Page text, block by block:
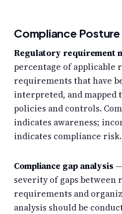
Compliance Posture
Regulatory requirement
percentage of applicable
requirements that have
interpreted, and mapped
policies and controls.
indicates awareness;
indicates compliance risk.
Compliance gap analysis
severity of gaps between
requirements and
analysis should be